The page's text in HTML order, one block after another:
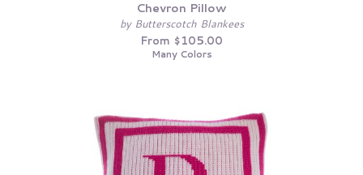
Chevron Pillow
by Butterscotch Blankees
From $105.00
Many Colors